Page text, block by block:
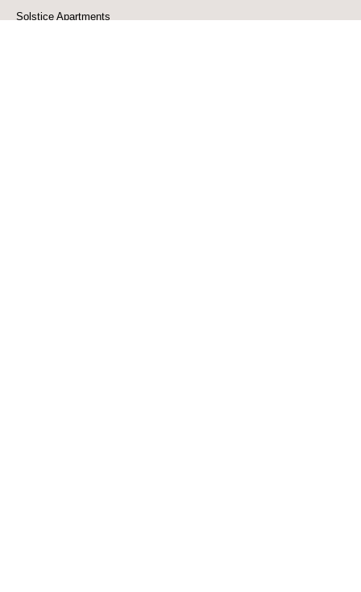
Solstice Apartments